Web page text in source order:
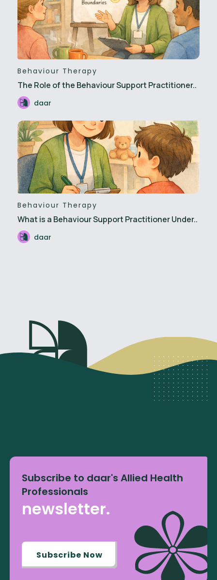
Behaviour Therapy
The Role of the Behaviour Support Practitioner..
daar
Behaviour Therapy
What is a Behaviour Support Practitioner Under..
daar
Subscribe to daar's Allied Health
Professionals
newsletter.
Subscribe Now